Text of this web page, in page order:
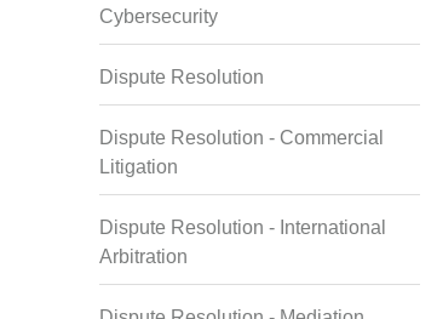
Cybersecurity
Dispute Resolution
Dispute Resolution - Commercial
Litigation
Dispute Resolution - International
Arbitration